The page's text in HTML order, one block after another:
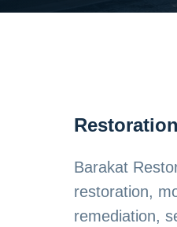
Barakat
restoration,
remediation,